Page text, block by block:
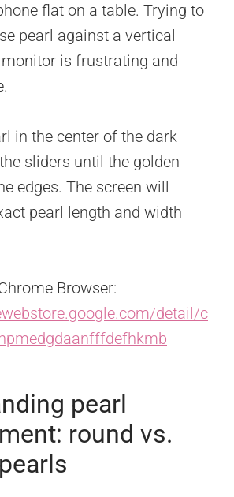
flat on a table. Trying to
pearl against a vertical
is frustrating and
in the center of the dark
sliders until the golden
edges. The screen will
pearl length and width
Browser:
detail/c
pearl
round vs.